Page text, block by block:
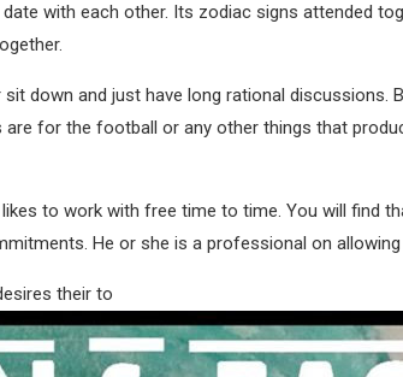
with each other. Its zodiac signs attended
down and just have long rational discussions.
for the football or any other things that
to work with free time to time. You will find
He or she is a professional on
their to